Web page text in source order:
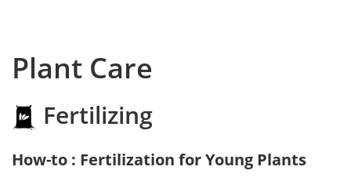
Plant Care
Fertilizing
How-to : Fertilization for Young Plants